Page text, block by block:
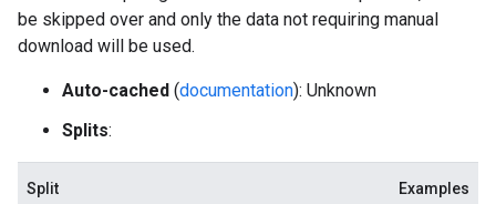
be skipped over and only the data not requiring manual
download will be used.
Auto-cached (documentation): Unknown
Splits:
Split Examples